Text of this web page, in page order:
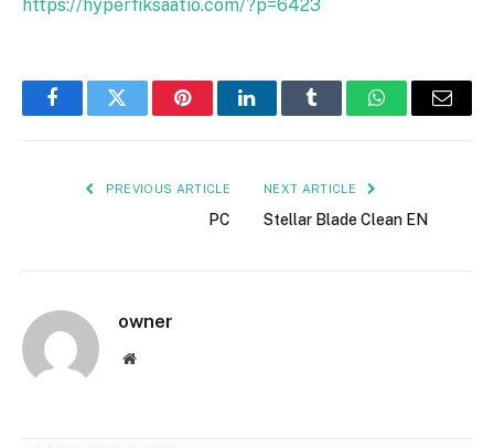
https://hyperfiksaatio.com/?p=6423
FacebookTwitter PinterestLinkedInTumblr WhatsAppEmail
PREVIOUS ARTICLE
PC
NEXT ARTICLE
Stellar Blade Clean EN
owner
Website